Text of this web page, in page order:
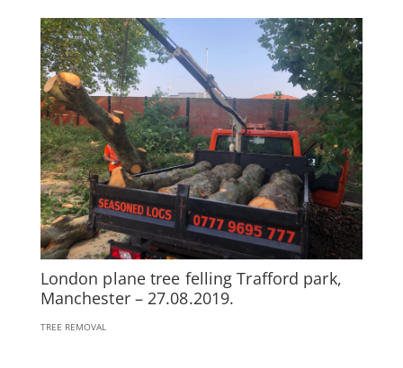
London plane tree felling Trafford park,
Manchester – 27.08.2019.
TREE REMOVAL